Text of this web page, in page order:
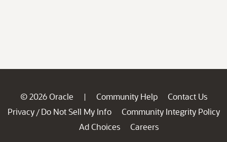
© 2026 Oracle | Community Help
Contact Us
Privacy / Do Not Sell My Info
Community Integrity Policy
Ad Choices
Careers